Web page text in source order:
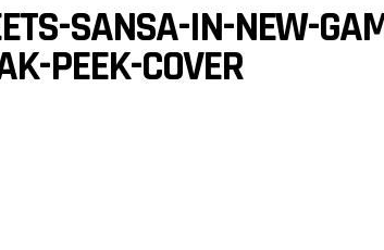
SANSA-IN-NEW-
PEEK-COVER